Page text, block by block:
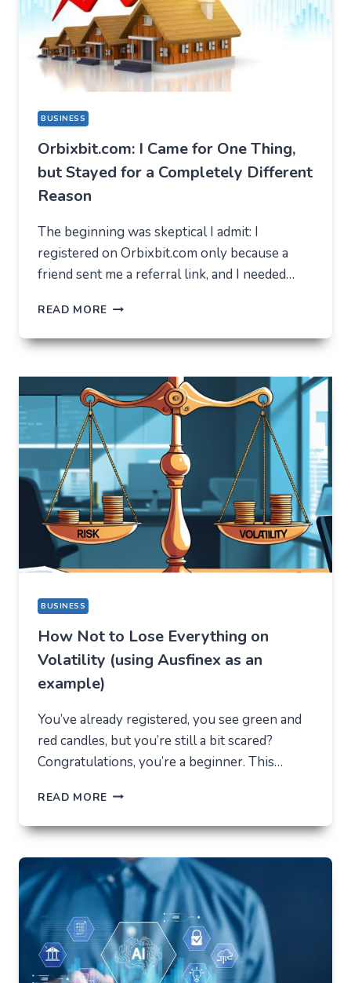
BUSINESS
Orbixbit.com: I Came for One Thing,
but Stayed for a Completely Different
Reason
The beginning was skeptical I admit: I
registered on Orbixbit.com only because a
friend sent me a referral link, and I needed…
READ MORE ORBIXBIT.COM:
CAME
BUT
STAYED
FOR
A
COMPLETELY
DIFFERENT
REASON
BUSINESS
How Not to Lose Everything on
Volatility (using Ausfinex as an
example)
You’ve already registered, you see green and
red candles, but you’re still a bit scared?
Congratulations, you’re a beginner. This…
READ MORE HOW
TO
EVERYTHING
ON
VOLATILITY
(USING
AUSFINEX
AS
AN
EXAMPLE)